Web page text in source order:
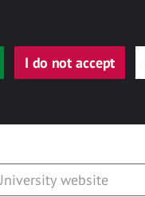
I do not accept